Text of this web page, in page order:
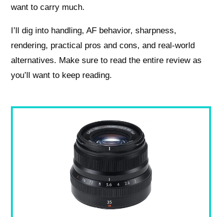
want to carry much.
I’ll dig into handling, AF behavior, sharpness,
rendering, practical pros and cons, and real‑world
alternatives. Make sure to read the entire review as
you’ll want to keep reading.